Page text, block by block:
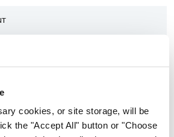
cookies, or site storage, will be
the "Accept All" button or "Choose
The News
prompts NWIHP
notice